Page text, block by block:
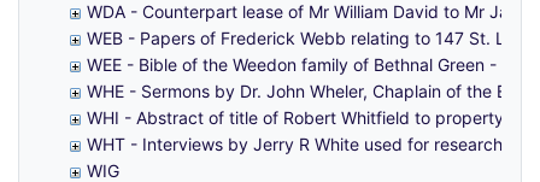
WDA - Counterpart lease of Mr William David to Mr
WEB - Papers of Frederick Webb relating to 147 St.
WEE - Bible of the Weedon family of Bethnal Green -
WHE - Sermons by Dr. John Wheler, Chaplain of the
WHI - Abstract of title of Robert Whitfield to property in
WHT - Interviews by Jerry R White used for research
WIG